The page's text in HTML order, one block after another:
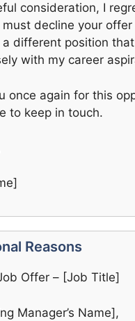
consideration, I
decline your offer
different position
with my career
once again for this
to keep in touch.
Reasons
Offer – [Job Title]
Manager’s Name],